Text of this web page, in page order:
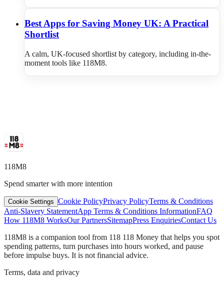
Best Apps for Saving Money UK: A Practical
Shortlist
A calm, UK-focused shortlist by category, including in-the-
moment tools like 118M8.
118M8
Spend smarter with more intention
Cookie Settings Cookie PolicyPrivacy PolicyTerms & Conditions
Anti-Slavery StatementApp Terms & Conditions InformationFAQ
How 118M8 WorksOur PartnersSitemapPress EnquiriesContact Us
118M8 is a companion tool from 118 118 Money that helps you spot
spending patterns, turn purchases into hours worked, and pause
before impulse buys. It is not financial advice.
Terms, data and privacy